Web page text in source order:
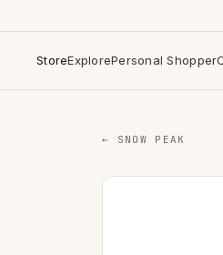
StoreExplorePersonal Shopper
← SNOW PEAK